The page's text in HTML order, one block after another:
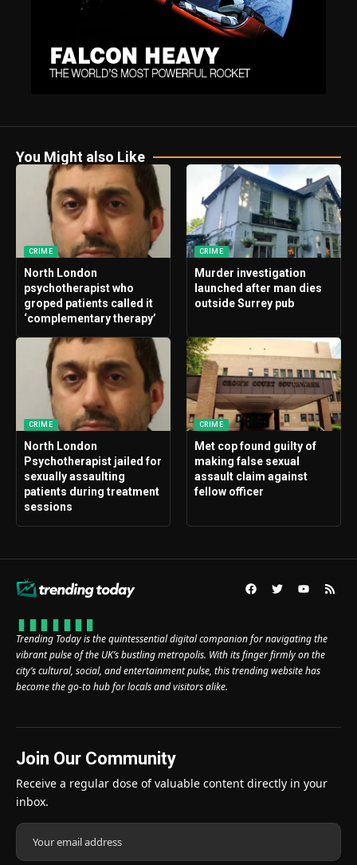
You Might also Like
CRIME
North London
psychotherapist who
groped patients called it
‘complementary therapy’
CRIME
Murder investigation
launched after man dies
outside Surrey pub
CRIME
North London
Psychotherapist jailed for
sexually assaulting
patients during treatment
sessions
CRIME
Met cop found guilty of
making false sexual
assault claim against
fellow officer
Trending Today is the quintessential digital companion for navigating the
vibrant pulse of the UK’s bustling metropolis. With its finger firmly on the
city’s cultural, social, and entertainment pulse, this trending website has
become the go-to hub for locals and visitors alike.
Join Our Community
Receive a regular dose of valuable content directly in your
inbox.